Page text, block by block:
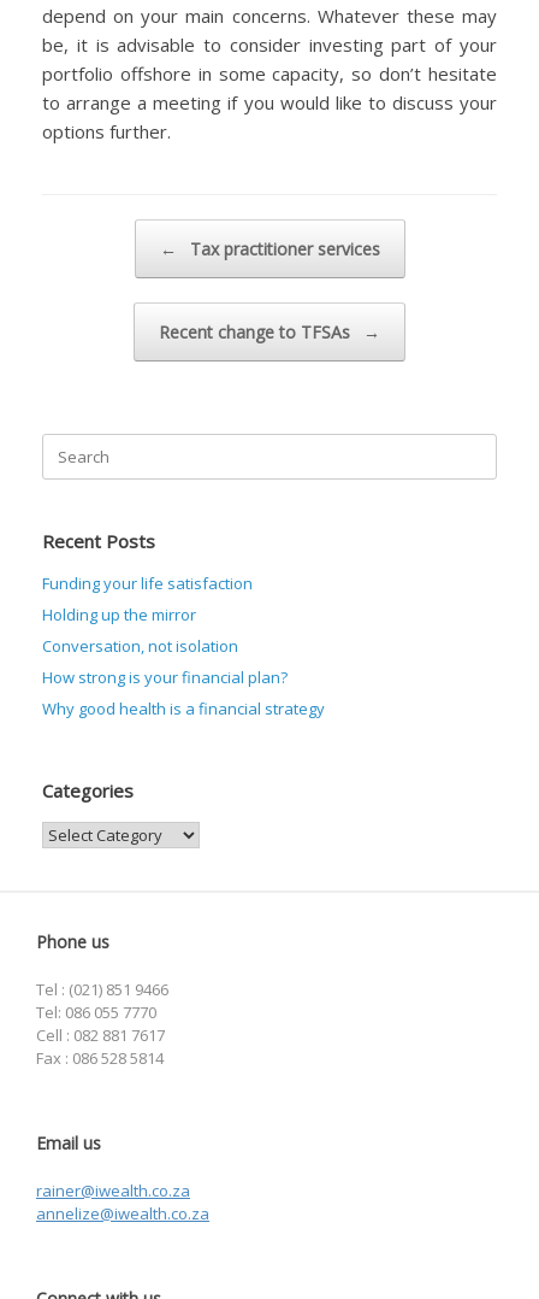
depend on your main concerns. Whatever these may
be, it is advisable to consider investing part of your
portfolio offshore in some capacity, so don’t hesitate
to arrange a meeting if you would like to discuss your
options further.
← Tax practitioner services
Recent change to TFSAs →
Search
for:
Recent Posts
Funding your life satisfaction
Holding up the mirror
Conversation, not isolation
How strong is your financial plan?
Why good health is a financial strategy
Categories
Categories
Phone us
Tel : (021) 851 9466
Tel: 086 055 7770
Cell : 082 881 7617
Fax : 086 528 5814
Email us
rainer@iwealth.co.za
annelize@iwealth.co.za